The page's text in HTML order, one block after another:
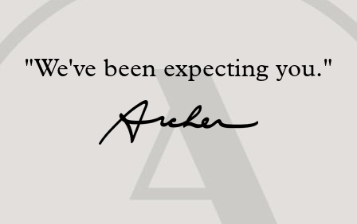
"We've been expecting you."